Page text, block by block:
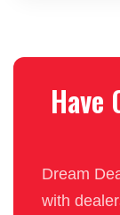
Have
Dream
with